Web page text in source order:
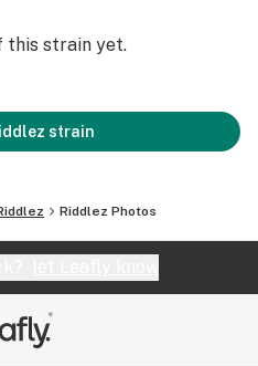
this strain yet.
strain
Riddlez Photos